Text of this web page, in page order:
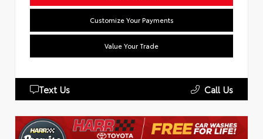
Customize Your Payments
Value Your Trade
Text Us Call Us